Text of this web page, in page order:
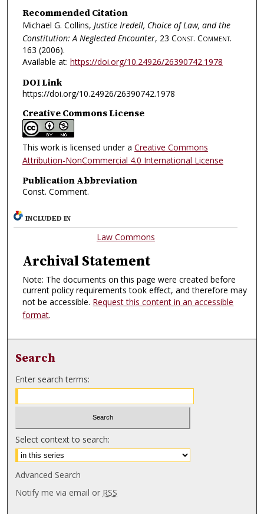
Recommended Citation
Michael G. Collins, Justice Iredell, Choice of Law, and the
Constitution: A Neglected Encounter, 23 Const. Comment.
163 (2006).
Available at: https://doi.org/10.24926/26390742.1978
DOI Link
https://doi.org/10.24926/26390742.1978
Creative Commons License
This work is licensed under a Creative Commons
Attribution-NonCommercial 4.0 International License
Publication Abbreviation
Const. Comment.
INCLUDED IN
Law Commons
Archival Statement
Note: The documents on this page were created before
current policy requirements took effect, and therefore may
not be accessible. Request this content in an accessible
format.
Search
Enter search terms:
Select context to search:
Advanced Search
Notify me via email or RSS